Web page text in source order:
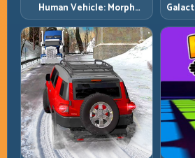
Human Vehicle: Morph
Smart and Match Every
Track Section